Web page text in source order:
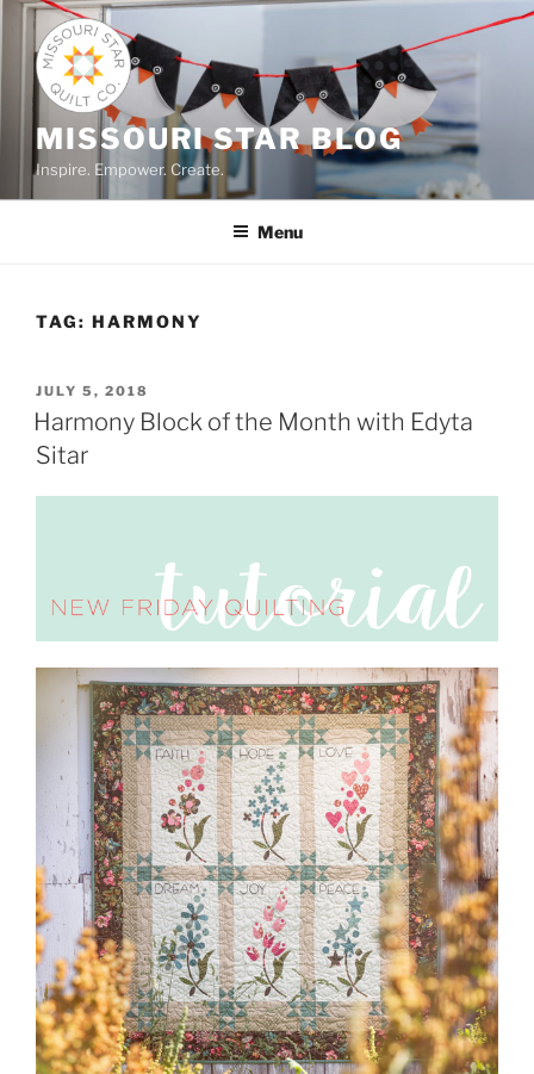
Skip
content
MISSOURI STAR BLOG
Inspire. Empower. Create.
Menu
TAG: HARMONY
POSTED
ON
JULY 5, 2018
Harmony Block of the Month with Edyta
Sitar